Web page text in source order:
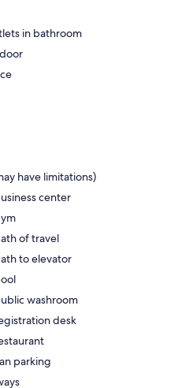
in bathroom
have limitations)
center
of travel
to elevator
washroom
desk
parking